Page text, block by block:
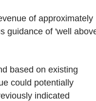
of approximately
guidance of 'well
based on existing
could potentially
indicated